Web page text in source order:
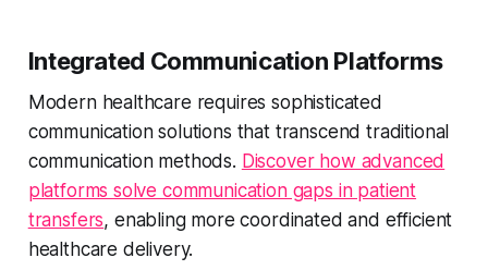
Integrated Communication Platforms
Modern healthcare requires sophisticated
communication solutions that transcend traditional
communication methods. Discover how advanced
platforms solve communication gaps in patient
transfers, enabling more coordinated and efficient
healthcare delivery.